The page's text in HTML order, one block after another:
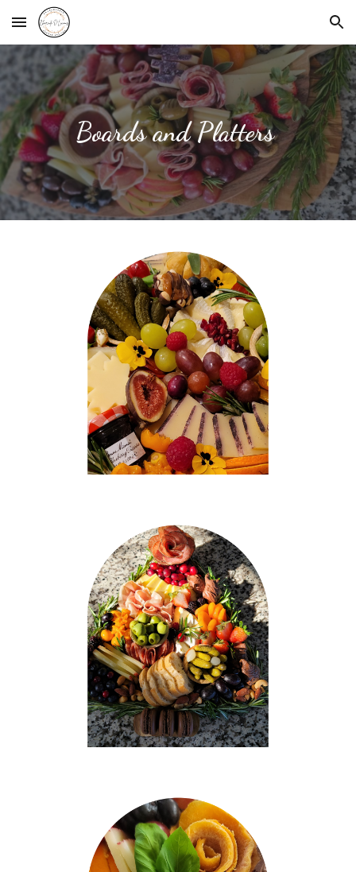
Skip to main content Skip to navigation
Boards and Platters